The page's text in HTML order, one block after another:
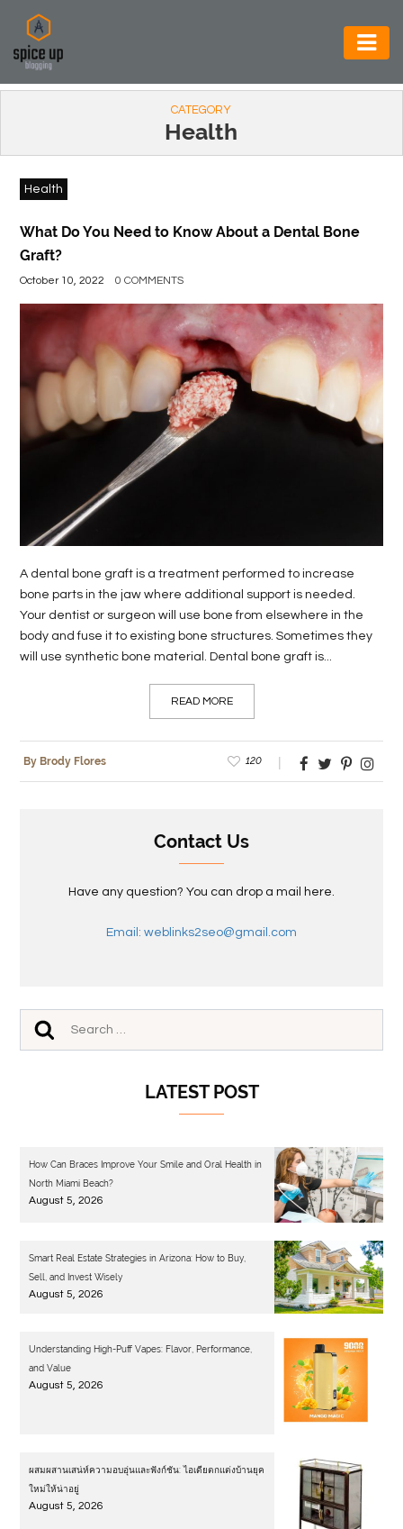
AUTOMOTIVE
CONSTRUCTION
ELECTRONICS
ENVIRONMENT
FOOD
BEVERAGES
GENERAL
HEALTH
LIFE
REAL
ESTATE
CONTACT
US
CATEGORY
Health
Health
What Do You Need to Know About a Dental Bone
Graft?
October 10, 2022 0 COMMENTS
A dental bone graft is a treatment performed to increase
bone parts in the jaw where additional support is needed.
Your dentist or surgeon will use bone from elsewhere in the
body and fuse it to existing bone structures. Sometimes they
will use synthetic bone material. Dental bone graft is...
READ MORE
By Brody Flores 120
Contact Us
Have any question? You can drop a mail here.
Email: weblinks2seo@gmail.com
LATEST POST
How Can Braces Improve Your Smile and Oral Health in
North Miami Beach?
August 5, 2026
Smart Real Estate Strategies in Arizona: How to Buy,
Sell, and Invest Wisely
August 5, 2026
Understanding High-Puff Vapes: Flavor, Performance,
and Value
August 5, 2026
ผสมผสานเสน่ห์ความอบอุ่นและฟังก์ชัน: ไอเดียตกแต่งบ้านยุค
ใหม่ให้น่าอยู่
August 5, 2026